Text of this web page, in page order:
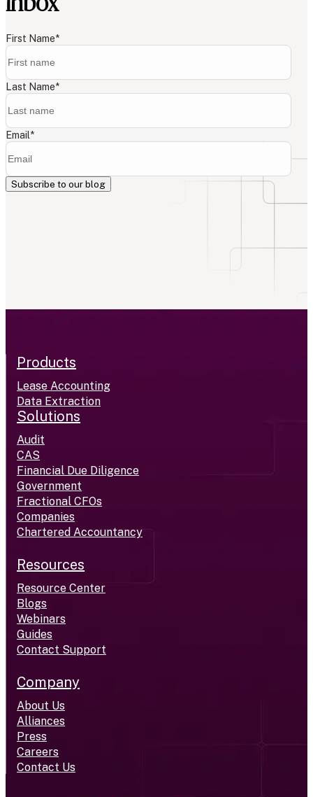
First Name*
Last Name*
Email*
Products
Lease Accounting
Data Extraction
Solutions
Audit
CAS
Financial Due Diligence
Government
Fractional CFOs
Companies
Chartered Accountancy
Resources
Resource Center
Blogs
Webinars
Guides
Contact Support
Company
About Us
Alliances
Press
Careers
Contact Us